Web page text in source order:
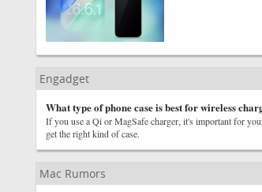
Engadget
What type of phone case is best for wireless
If you use a Qi or MagSafe charger, it's important for
get the right kind of case.
Mac Rumors